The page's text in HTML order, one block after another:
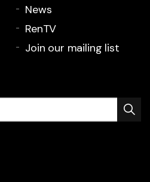
News
RenTV
Join our mailing list